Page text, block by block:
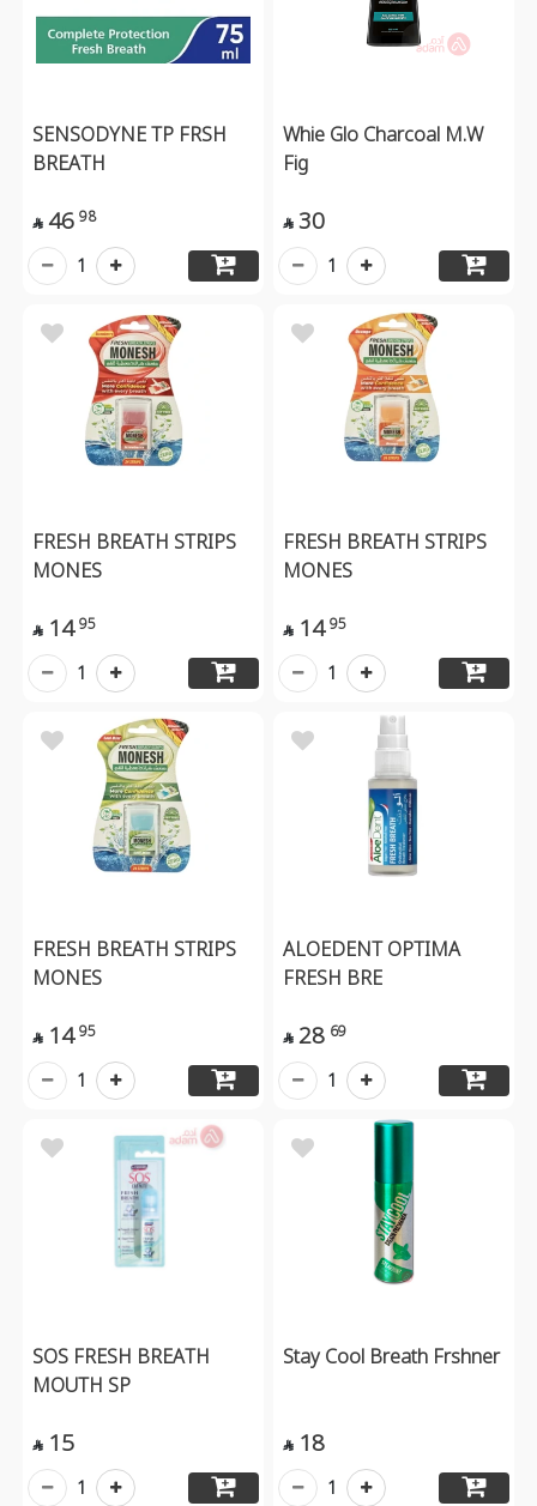
SENSODYNE TP FRSH
BREATH
 46 98
1
Whie Glo Charcoal M.W
Fig
 30
1
FRESH BREATH STRIPS
MONES
 14 95
1
FRESH BREATH STRIPS
MONES
 14 95
1
FRESH BREATH STRIPS
MONES
 14 95
1
ALOEDENT OPTIMA
FRESH BRE
 28 69
1
SOS FRESH BREATH
MOUTH SP
 15
1
Stay Cool Breath Frshner
 18
1